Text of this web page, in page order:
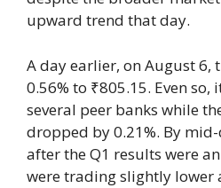
upward trend that day.
A day earlier, on August 6,
0.56% to ₹805.15. Even
several peer banks while
dropped by 0.21%. By
after the Q1 results were
were trading slightly lower